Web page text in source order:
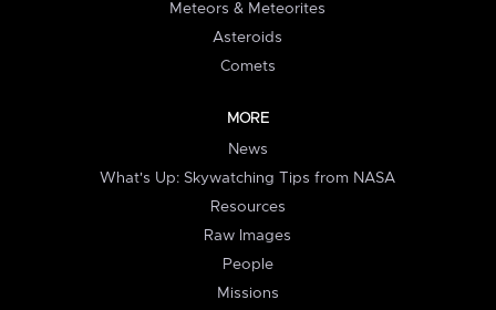
Meteors & Meteorites
Asteroids
Comets
MORE
News
What's Up: Skywatching Tips from NASA
Resources
Raw Images
People
Missions